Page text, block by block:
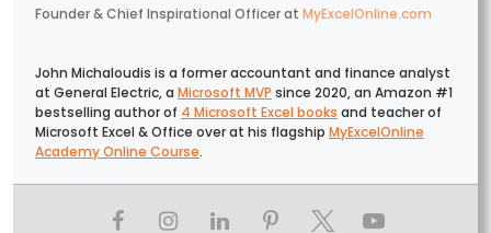
Founder & Chief Inspirational Officerat MyExcelOnline.com
John Michaloudis is a former accountant and finance analyst
at General Electric, a Microsoft MVP since 2020, an Amazon #1
bestselling author of 4 Microsoft Excel books and teacher of
Microsoft Excel & Office over at his flagship MyExcelOnline
Academy Online Course.